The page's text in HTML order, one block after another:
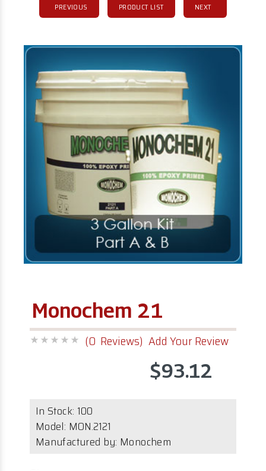
PREVIOUS PRODUCT LIST NEXT
Monochem 21
(0 Reviews) Add Your Review
$93.12
In Stock: 100
Model: MON.2121
Manufactured by: Monochem